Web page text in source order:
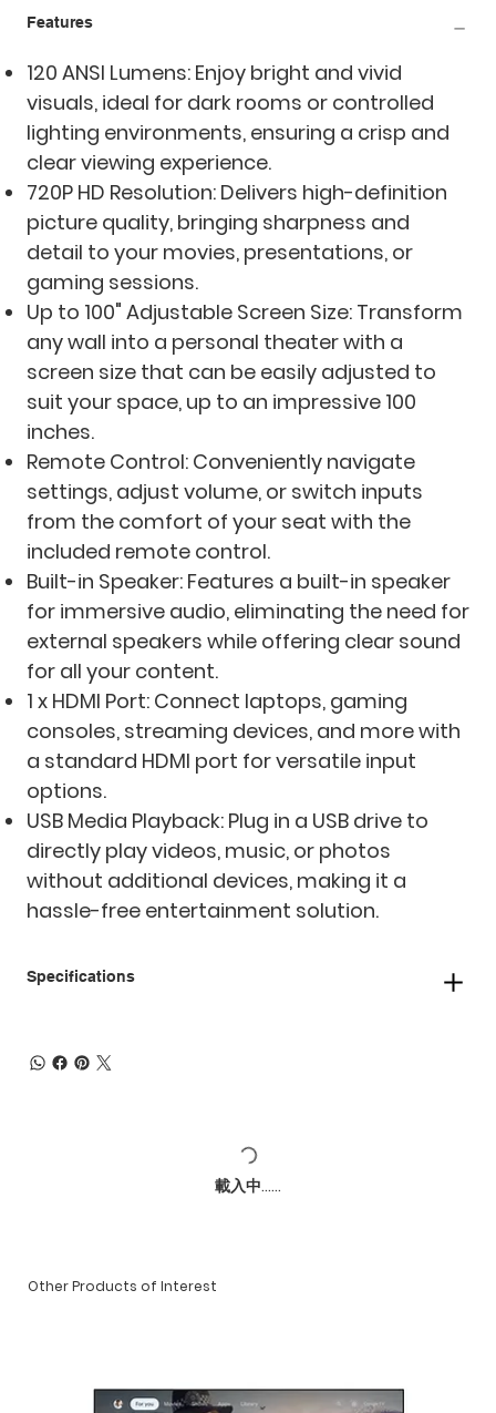
Features
120 ANSI Lumens: Enjoy bright and vivid
visuals, ideal for dark rooms or controlled
lighting environments, ensuring a crisp and
clear viewing experience.
720P HD Resolution: Delivers high-definition
picture quality, bringing sharpness and
detail to your movies, presentations, or
gaming sessions.
Up to 100" Adjustable Screen Size: Transform
any wall into a personal theater with a
screen size that can be easily adjusted to
suit your space, up to an impressive 100
inches.
Remote Control: Conveniently navigate
settings, adjust volume, or switch inputs
from the comfort of your seat with the
included remote control.
Built-in Speaker: Features a built-in speaker
for immersive audio, eliminating the need for
external speakers while offering clear sound
for all your content.
1 x HDMI Port: Connect laptops, gaming
consoles, streaming devices, and more with
a standard HDMI port for versatile input
options.
USB Media Playback: Plug in a USB drive to
directly play videos, music, or photos
without additional devices, making it a
hassle-free entertainment solution.
Specifications
載入中......
Other Products of Interest